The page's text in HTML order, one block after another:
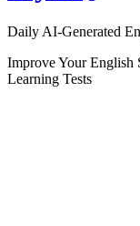
Daily AI-Generated
Improve Your English
Learning Tests